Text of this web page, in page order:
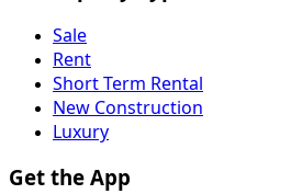
Sale
Rent
Short Term Rental
New Construction
Luxury
Get the App